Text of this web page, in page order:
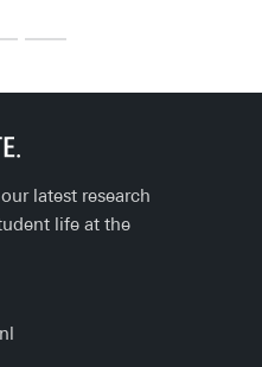
latest research
life at the